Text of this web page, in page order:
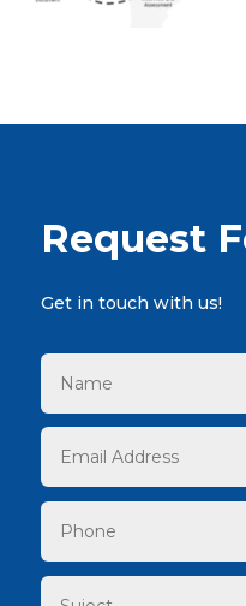
Request
Get in touch with us!